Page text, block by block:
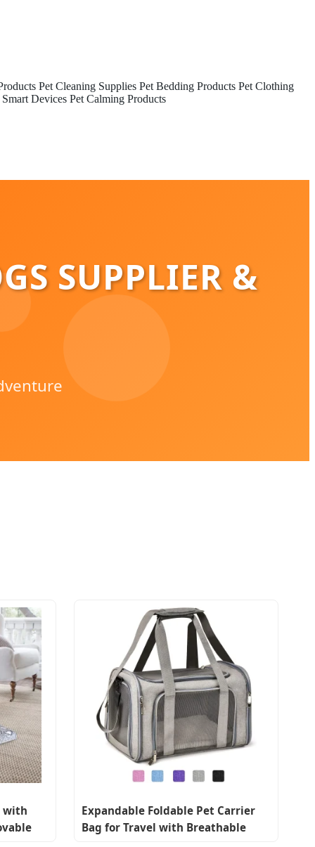
Pet Cleaning Supplies Pet Bedding Products Pet Clothing
Smart Devices Pet Calming Products
SUPPLIER &
with
Expandable Foldable Pet Carrier
Bag for Travel with Breathable